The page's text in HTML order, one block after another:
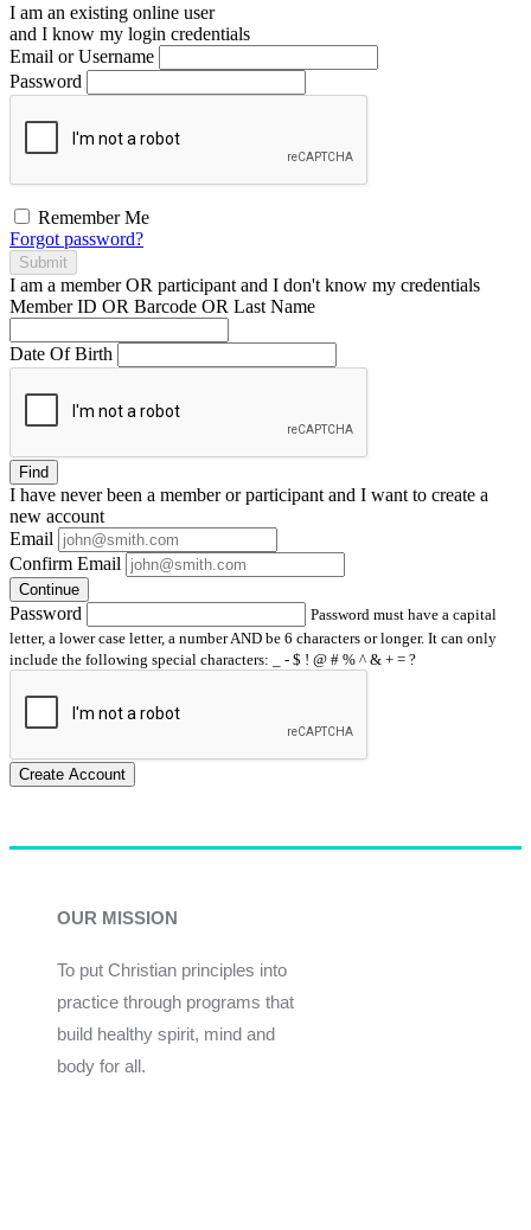
I am an existing online user
and I know my login credentials
Email or Username
Password
Remember Me
Forgot password?
Submit
I am a memberOR participant and I don't know my credentials
Member ID OR Barcode OR Last Name
Date Of Birth
Find
I have neverbeen a member or participant and I want to create a
new account
Email
Confirm Email
Continue
Password
Password must have a capital
letter, a lower case letter, a number AND be 6 characters or longer. It can only
include the following special characters: _ - $ ! @ # % ^ & + = ?
Create Account
OUR MISSION
To put Christian principles into
practice through programs that
build healthy spirit, mind and
body for all.